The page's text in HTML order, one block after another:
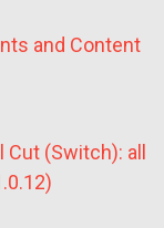
and Content
(Switch): all